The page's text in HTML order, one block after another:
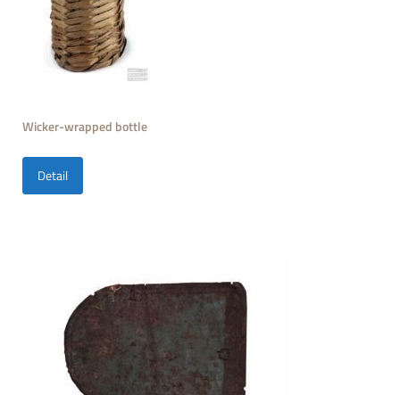
Wicker-wrapped bottle
Detail